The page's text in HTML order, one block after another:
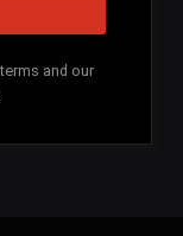
and our